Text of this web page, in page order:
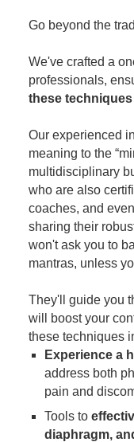
BlogsCounselor
Psychologist
Social Worker
PESI Life
Rehab
Physical
Speech-
In-Person
Book
Therapist.com
Free Worksheets
Tools/Toy/Games
DVD
Bundles
Closed Captions
Go beyond the
We've crafted a
professionals,
these
Our experienced
meaning to the
multidisciplinary
who are also
coaches, and
sharing their
won't ask you to
mantras, unless
They'll guide you
will boost your
these techniques
Experience a
address both
pain and
Tools to
diaphragm,